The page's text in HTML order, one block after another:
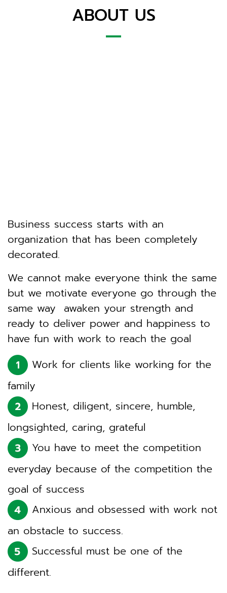
ABOUT US
Business success starts with an
organization that has been completely
decorated.
We cannot make everyone think the same
but we motivate everyone go through the
same way awaken your strength and
ready to deliver power and happiness to
have fun with work to reach the goal
Work for clients like working for the
family
Honest, diligent, sincere, humble,
longsighted, caring, grateful
You have to meet the competition
everyday because of the competition the
goal of success
Anxious and obsessed with work not
an obstacle to success.
Successful must be one of the
different.